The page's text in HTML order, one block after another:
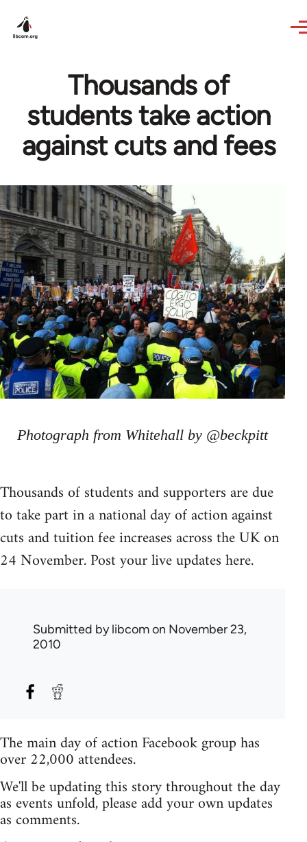
Thousands of
students take action
against cuts and fees
Photograph from Whitehall by @beckpitt
Thousands of students and supporters are due
to take part in a national day of action against
cuts and tuition fee increases across the UK on
24 November. Post your live updates here.
Submitted bylibcomon November 23,
2010
The main day of action Facebook group has
over 22,000 attendees.
We'll be updating this story throughout the day
as events unfold, please add your own updates
as comments.